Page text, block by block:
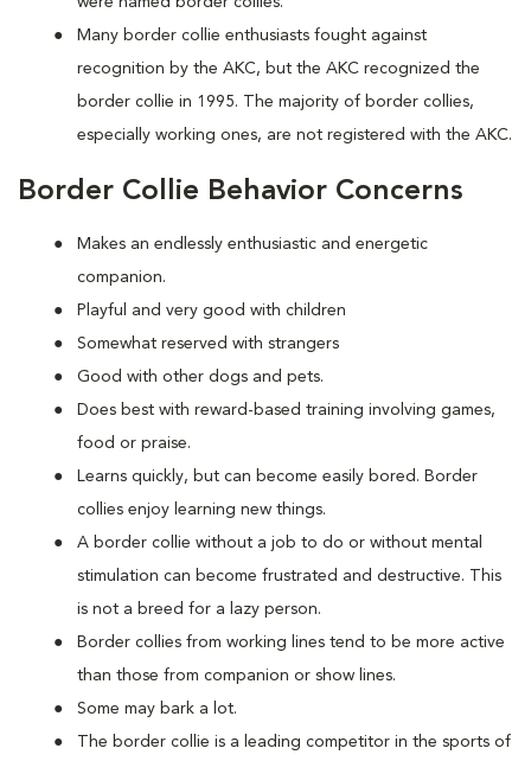
Many border collie enthusiasts fought against
recognition by the AKC, but the AKC recognized the
border collie in 1995. The majority of border collies,
especially working ones, are not registered with the AKC.
Border Collie Behavior Concerns
Makes an endlessly enthusiastic and energetic
companion.
Playful and very good with children
Somewhat reserved with strangers
Good with other dogs and pets.
Does best with reward-based training involving games,
food or praise.
Learns quickly, but can become easily bored. Border
collies enjoy learning new things.
A border collie without a job to do or without mental
stimulation can become frustrated and destructive. This
is not a breed for a lazy person.
Border collies from working lines tend to be more active
than those from companion or show lines.
Some may bark a lot.
The border collie is a leading competitor in the sports of